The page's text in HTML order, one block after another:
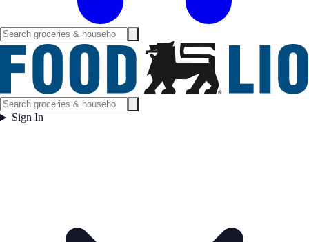
Sign In